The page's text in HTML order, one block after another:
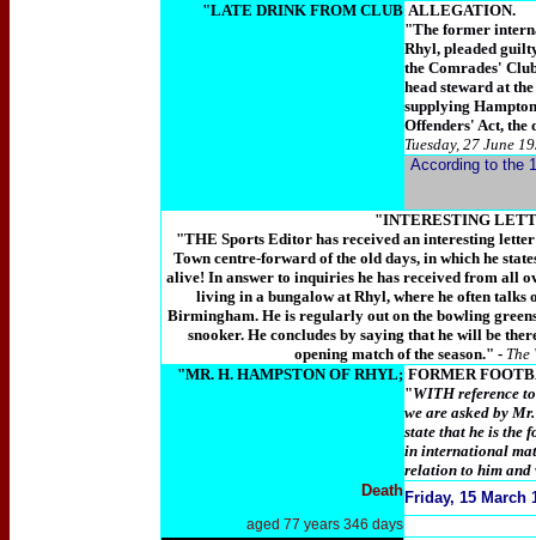
"LATE DRINK FROM CLUB ALLEGATION.
"The former
Rhyl, pleaded
the Comrades'
head steward at
supplying
Offenders' Act, the
Tuesday, 27 June
According to the
"INTERESTING
"THE Sports Editor has received an interesting
Town centre-forward of the old days, in which he
alive! In answer to inquiries he has received from all
living in a bungalow at Rhyl, where he often
Birmingham. He is regularly out on the bowling
snooker. He concludes by saying that he will be
opening match of the season." - The
"MR. H. HAMPSTON OF RHYL; FORMER
"WITH reference
we are asked by
state that he is the
in international
relation to him and
Death Friday, 15 March
aged 77 years 346 days